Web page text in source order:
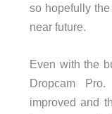
so hopefully
near future.
Even with the
Dropcam
improved and